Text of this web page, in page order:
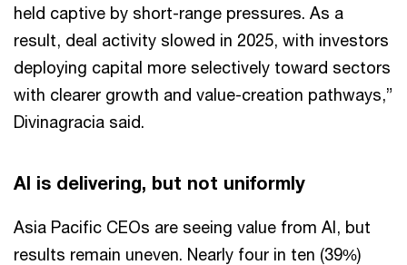
held captive by short-range pressures. As a
result, deal activity slowed in 2025, with investors
deploying capital more selectively toward sectors
with clearer growth and value-creation pathways,”
Divinagracia said.
AI is delivering, but not uniformly
Asia Pacific CEOs are seeing value from AI, but
results remain uneven. Nearly four in ten (39%)